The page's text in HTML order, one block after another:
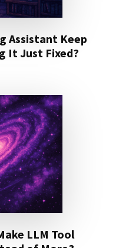
Assistant Keep
It Just Fixed?
LLM Tool